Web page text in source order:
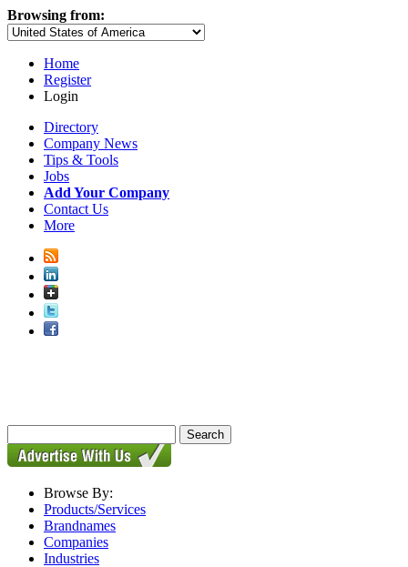
Browsing from:
Home
Register
Login
Directory
Company News
Tips & Tools
Jobs
Add Your Company
Contact Us
More
Browse By:
Products/Services
Brandnames
Companies
Industries